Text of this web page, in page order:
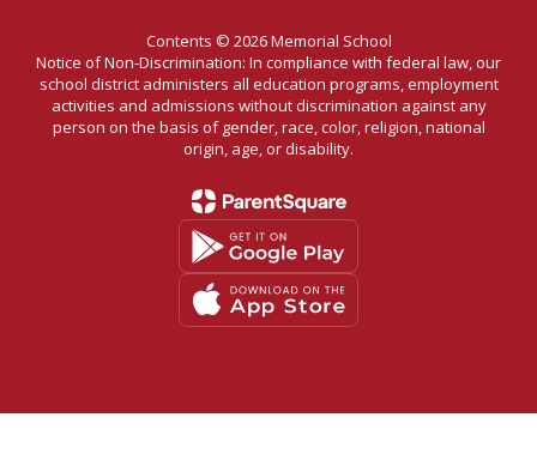
Contents © 2026 Memorial School
Notice of Non-Discrimination: In compliance with federal law, our
school district administers all education programs, employment
activities and admissions without discrimination against any
person on the basis of gender, race, color, religion, national
origin, age, or disability.